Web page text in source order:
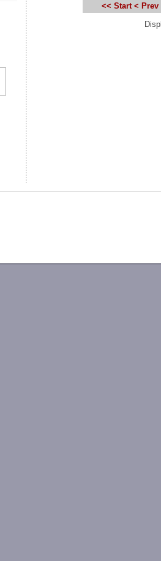
<< Start < Prev